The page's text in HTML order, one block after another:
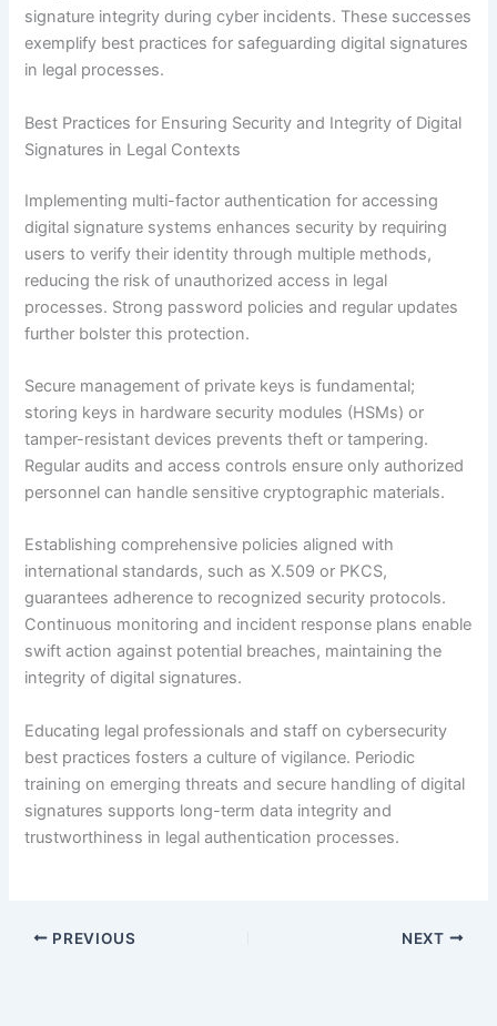
signature integrity during cyber incidents. These successes
exemplify best practices for safeguarding digital signatures
in legal processes.
Best Practices for Ensuring Security and Integrity of Digital
Signatures in Legal Contexts
Implementing multi-factor authentication for accessing
digital signature systems enhances security by requiring
users to verify their identity through multiple methods,
reducing the risk of unauthorized access in legal
processes. Strong password policies and regular updates
further bolster this protection.
Secure management of private keys is fundamental;
storing keys in hardware security modules (HSMs) or
tamper-resistant devices prevents theft or tampering.
Regular audits and access controls ensure only authorized
personnel can handle sensitive cryptographic materials.
Establishing comprehensive policies aligned with
international standards, such as X.509 or PKCS,
guarantees adherence to recognized security protocols.
Continuous monitoring and incident response plans enable
swift action against potential breaches, maintaining the
integrity of digital signatures.
Educating legal professionals and staff on cybersecurity
best practices fosters a culture of vigilance. Periodic
training on emerging threats and secure handling of digital
signatures supports long-term data integrity and
trustworthiness in legal authentication processes.
PREVIOUS NEXT